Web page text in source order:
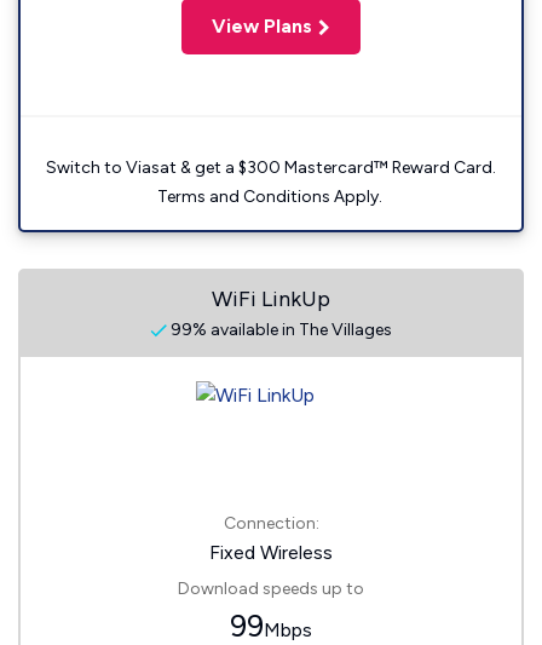
View Plans
Switch to Viasat & get a $300 Mastercard™ Reward Card.
Terms and Conditions Apply.
WiFi LinkUp
99% available in The Villages
Connection:
Fixed Wireless
Download speeds up to
99Mbps